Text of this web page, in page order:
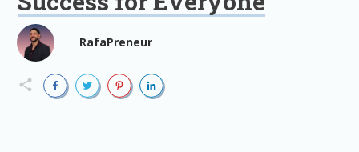
RafaPreneur